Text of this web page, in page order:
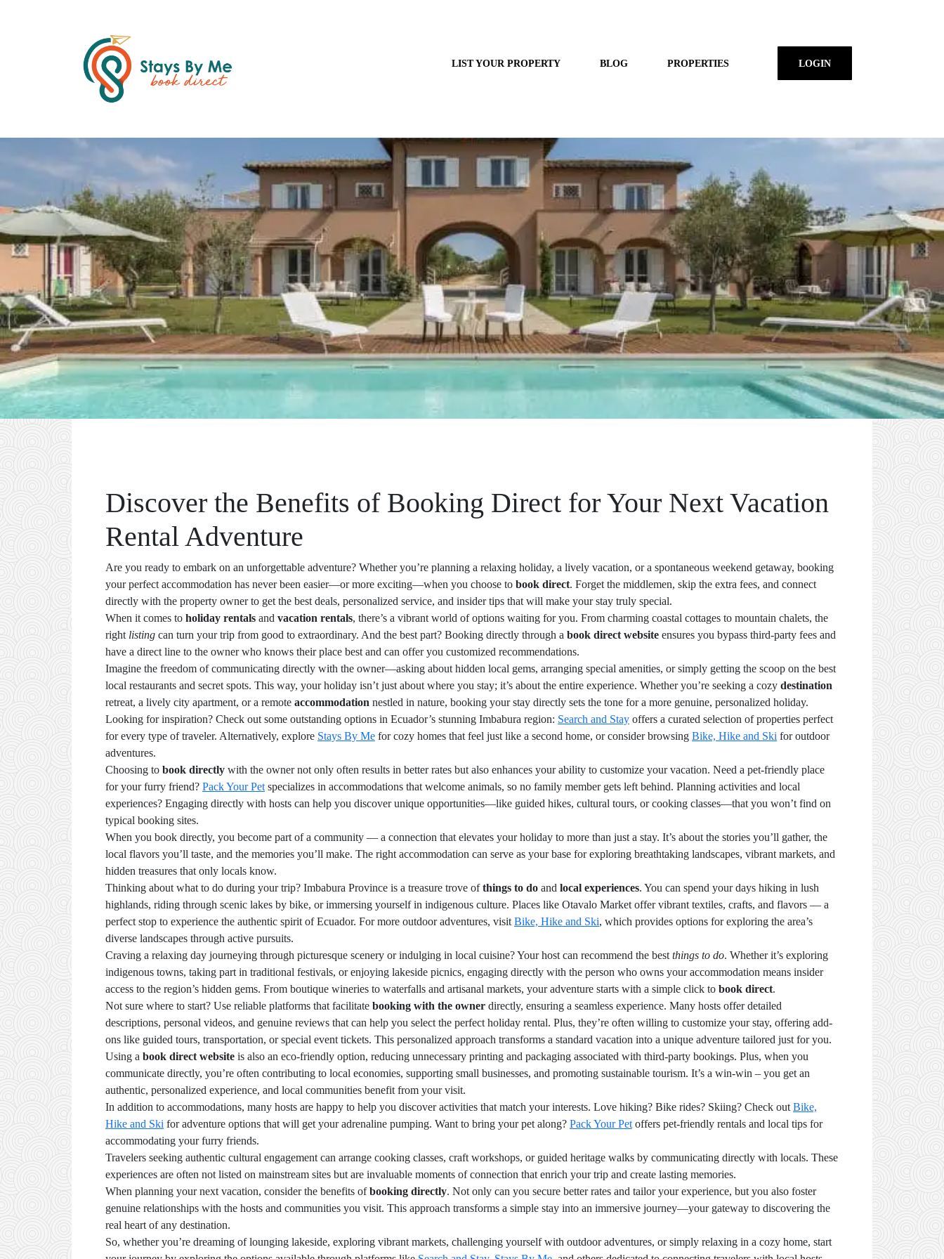
LIST YOUR PROPERTY BLOG PROPERTIES LOGIN
Discover the Benefits of Booking Direct for Your Next Vacation
Rental Adventure
Are you ready to embark on an unforgettable adventure? Whether you’re planning a relaxing holiday, a lively vacation, or a spontaneous weekend getaway, booking
your perfect accommodation has never been easier—or more exciting—when you choose to book direct. Forget the middlemen, skip the extra fees, and connect
directly with the property owner to get the best deals, personalized service, and insider tips that will make your stay truly special.
When it comes to holiday rentals and vacation rentals, there’s a vibrant world of options waiting for you. From charming coastal cottages to mountain chalets, the
right listing can turn your trip from good to extraordinary. And the best part? Booking directly through a book direct website ensures you bypass third-party fees and
have a direct line to the owner who knows their place best and can offer you customized recommendations.
Imagine the freedom of communicating directly with the owner—asking about hidden local gems, arranging special amenities, or simply getting the scoop on the best
local restaurants and secret spots. This way, your holiday isn’t just about where you stay; it’s about the entire experience. Whether you’re seeking a cozy destination
retreat, a lively city apartment, or a remote accommodation nestled in nature, booking your stay directly sets the tone for a more genuine, personalized holiday.
Looking for inspiration? Check out some outstanding options in Ecuador’s stunning Imbabura region: Search and Stay offers a curated selection of properties perfect
for every type of traveler. Alternatively, explore Stays By Me for cozy homes that feel just like a second home, or consider browsing Bike, Hike and Ski for outdoor
adventures.
Choosing to book directly with the owner not only often results in better rates but also enhances your ability to customize your vacation. Need a pet-friendly place
for your furry friend? Pack Your Pet specializes in accommodations that welcome animals, so no family member gets left behind. Planning activities and local
experiences? Engaging directly with hosts can help you discover unique opportunities—like guided hikes, cultural tours, or cooking classes—that you won’t find on
typical booking sites.
When you book directly, you become part of a community — a connection that elevates your holiday to more than just a stay. It’s about the stories you’ll gather, the
local flavors you’ll taste, and the memories you’ll make. The right accommodation can serve as your base for exploring breathtaking landscapes, vibrant markets, and
hidden treasures that only locals know.
Thinking about what to do during your trip? Imbabura Province is a treasure trove ofthings to do and local experiences. You can spend your days hiking in lush
highlands, riding through scenic lakes by bike, or immersing yourself in indigenous culture. Places like Otavalo Market offer vibrant textiles, crafts, and flavors — a
perfect stop to experience the authentic spirit of Ecuador. For more outdoor adventures, visit Bike, Hike and Ski, which provides options for exploring the area’s
diverse landscapes through active pursuits.
Craving a relaxing day journeying through picturesque scenery or indulging in local cuisine? Your host can recommend the best things to do. Whether it’s exploring
indigenous towns, taking part in traditional festivals, or enjoying lakeside picnics, engaging directly with the person who owns your accommodation means insider
access to the region’s hidden gems. From boutique wineries to waterfalls and artisanal markets, your adventure starts with a simple click to book direct.
Not sure where to start? Use reliable platforms that facilitate booking with the owner directly, ensuring a seamless experience. Many hosts offer detailed
descriptions, personal videos, and genuine reviews that can help you select the perfect holiday rental. Plus, they’re often willing to customize your stay, offering add-
ons like guided tours, transportation, or special event tickets. This personalized approach transforms a standard vacation into a unique adventure tailored just for you.
Using a book direct website is also an eco-friendly option, reducing unnecessary printing and packaging associated with third-party bookings. Plus, when you
communicate directly, you’re often contributing to local economies, supporting small businesses, and promoting sustainable tourism. It’s a win-win – you get an
authentic, personalized experience, and local communities benefit from your visit.
In addition to accommodations, many hosts are happy to help you discover activities that match your interests. Love hiking? Bike rides? Skiing? Check out Bike,
Hike and Ski for adventure options that will get your adrenaline pumping. Want to bring your pet along? Pack Your Pet offers pet-friendly rentals and local tips for
accommodating your furry friends.
Travelers seeking authentic cultural engagement can arrange cooking classes, craft workshops, or guided heritage walks by communicating directly with locals. These
experiences are often not listed on mainstream sites but are invaluable moments of connection that enrich your trip and create lasting memories.
When planning your next vacation, consider the benefits ofbooking directly. Not only can you secure better rates and tailor your experience, but you also foster
genuine relationships with the hosts and communities you visit. This approach transforms a simple stay into an immersive journey—your gateway to discovering the
real heart of any destination.
So, whether you’re dreaming of lounging lakeside, exploring vibrant markets, challenging yourself with outdoor adventures, or simply relaxing in a cozy home, start